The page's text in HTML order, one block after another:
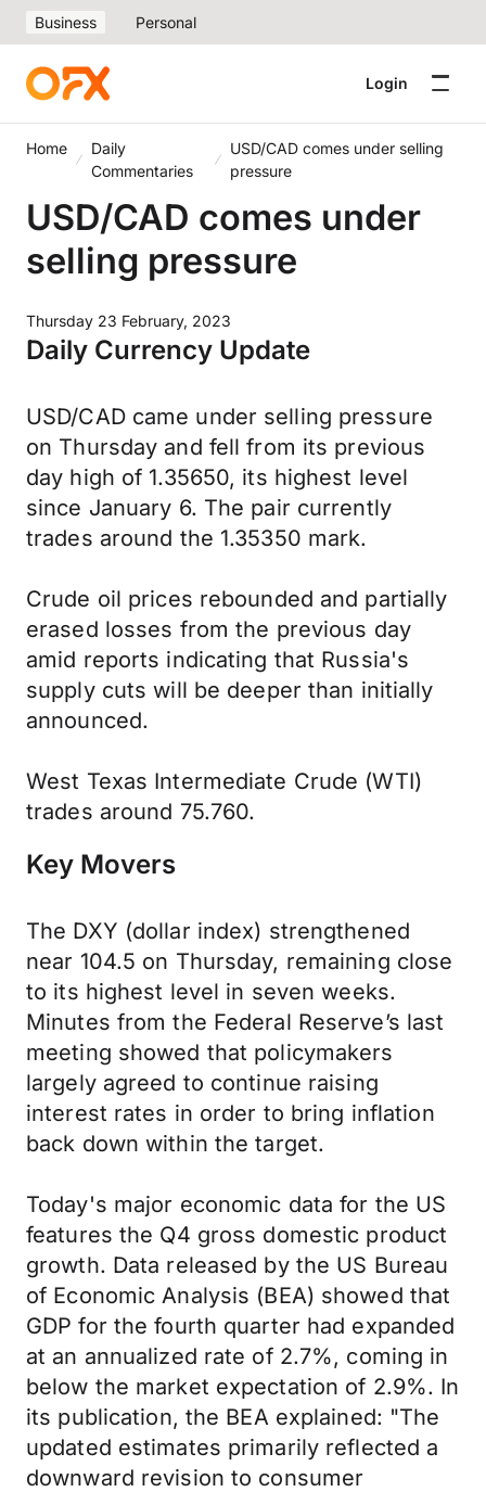
Business Personal
Login
Home
Daily
Commentaries
USD/CAD comes under selling
pressure
USD/CAD comes under
selling pressure
Thursday 23 February, 2023
Daily Currency Update
USD/CAD came under selling pressure
on Thursday and fell from its previous
day high of 1.35650, its highest level
since January 6. The pair currently
trades around the 1.35350 mark.
Crude oil prices rebounded and partially
erased losses from the previous day
amid reports indicating that Russia's
supply cuts will be deeper than initially
announced.
West Texas Intermediate Crude (WTI)
trades around 75.760.
Key Movers
The DXY (dollar index) strengthened
near 104.5 on Thursday, remaining close
to its highest level in seven weeks.
Minutes from the Federal Reserve’s last
meeting showed that policymakers
largely agreed to continue raising
interest rates in order to bring inflation
back down within the target.
Today's major economic data for the US
features the Q4 gross domestic product
growth. Data released by the US Bureau
of Economic Analysis (BEA) showed that
GDP for the fourth quarter had expanded
at an annualized rate of 2.7%, coming in
below the market expectation of 2.9%. In
its publication, the BEA explained: "The
updated estimates primarily reflected a
downward revision to consumer